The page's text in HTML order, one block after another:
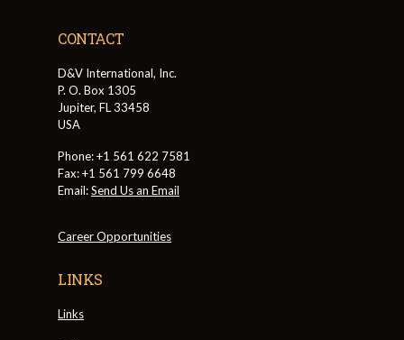
CONTACT
D&V International, Inc.
P. O. Box 1305
Jupiter, FL 33458
USA
Phone: +1 561 622 7581
Fax: +1 561 799 6648
Email:Send Us an Email
Career Opportunities
LINKS
Links